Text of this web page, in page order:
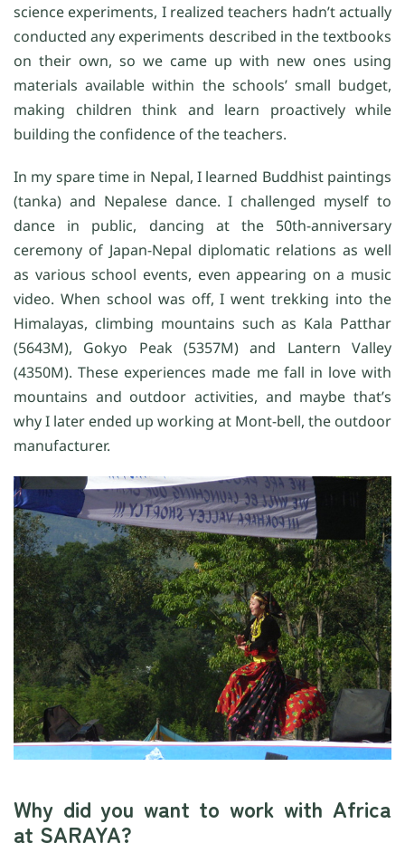
science experiments, I realized teachers hadn’t actually
conducted any experiments described in the textbooks
on their own, so we came up with new ones using
materials available within the schools’ small budget,
making children think and learn proactively while
building the confidence of the teachers.
In my spare time in Nepal, I learned Buddhist paintings
(tanka) and Nepalese dance. I challenged myself to
dance in public, dancing at the 50th-anniversary
ceremony of Japan-Nepal diplomatic relations as well
as various school events, even appearing on a music
video. When school was off, I went trekking into the
Himalayas, climbing mountains such as Kala Patthar
(5643M), Gokyo Peak (5357M) and Lantern Valley
(4350M). These experiences made me fall in love with
mountains and outdoor activities, and maybe that’s
why I later ended up working at Mont-bell, the outdoor
manufacturer.
Why did you want to work with Africa
at SARAYA?